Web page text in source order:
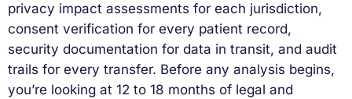
privacy impact assessments for each jurisdiction,
consent verification for every patient record,
security documentation for data in transit, and audit
trails for every transfer. Before any analysis begins,
you’re looking at 12 to 18 months of legal and